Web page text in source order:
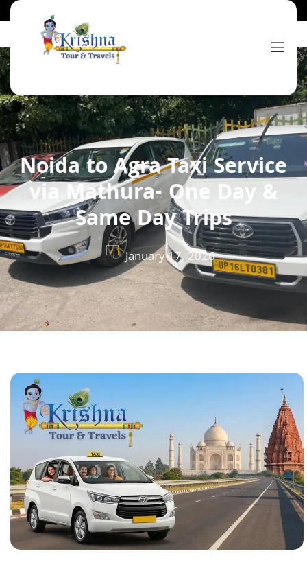
Noida to Agra Taxi Service
via Mathura- One Day &
Same Day Trips
January 17, 2026